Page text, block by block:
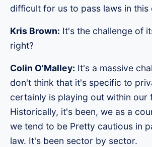
difficult for us to pass laws in this
Kris Brown: It's the challenge of
right?
Colin O'Malley: It's a massive
don't think that it's specific to
certainly is playing out within our
Historically, it's been, we as a
we tend to be Pretty cautious in
law. It's been sector by sector.